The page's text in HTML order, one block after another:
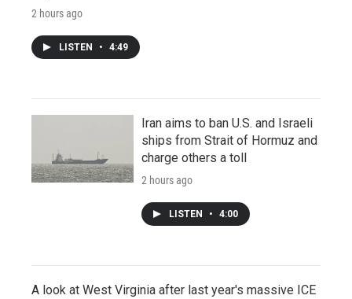
2 hours ago
LISTEN • 4:49
Iran aims to ban U.S. and Israeli
ships from Strait of Hormuz and
charge others a toll
2 hours ago
LISTEN • 4:00
A look at West Virginia after last year's massive ICE